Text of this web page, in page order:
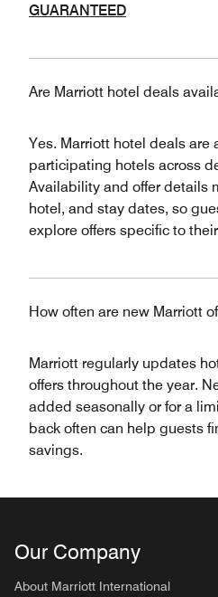
GUARANTEED
Are Marriott hotel deals
Yes. Marriott hotel deals are
participating hotels across
Availability and offer details
hotel, and stay dates, so
explore offers specific to
How often are new Marriott
Marriott regularly updates
offers throughout the year.
added seasonally or for a
back often can help guests
savings.
Our Company
About Marriott International